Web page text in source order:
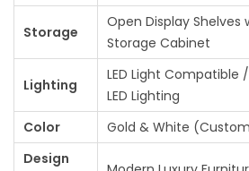
Storage
Open Display Shelves
Storage Cabinet
Lighting
LED Light
LED Lighting
Color
Gold & White
Design